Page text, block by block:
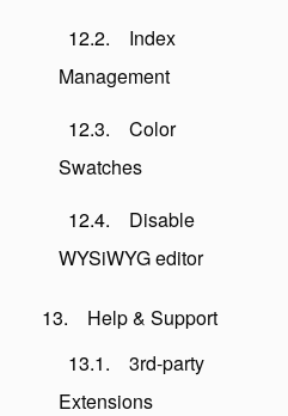
Index
Management
Color
Swatches
Disable
WYSiWYG editor
Help & Support
3rd-party
Extensions